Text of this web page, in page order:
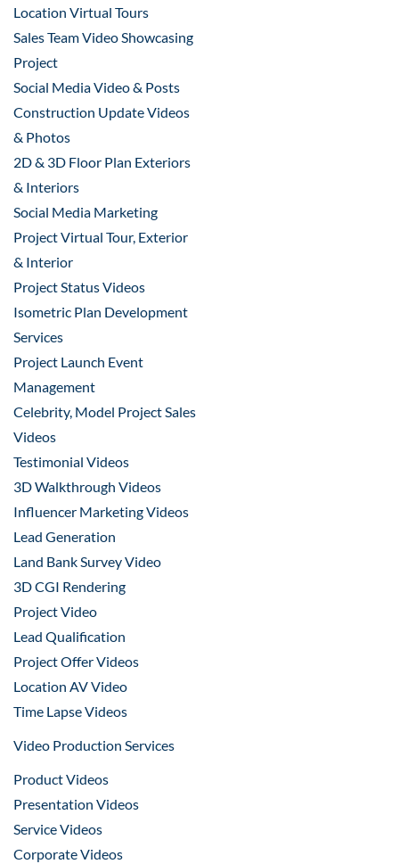
Location Virtual Tours
Sales Team Video Showcasing
Project
Social Media Video & Posts
Construction Update Videos
& Photos
2D & 3D Floor Plan Exteriors
& Interiors
Social Media Marketing
Project Virtual Tour, Exterior
& Interior
Project Status Videos
Isometric Plan Development
Services
Project Launch Event
Management
Celebrity, Model Project Sales
Videos
Testimonial Videos
3D Walkthrough Videos
Influencer Marketing Videos
Lead Generation
Land Bank Survey Video
3D CGI Rendering
Project Video
Lead Qualification
Project Offer Videos
Location AV Video
Time Lapse Videos
Video Production Services
Product Videos
Presentation Videos
Service Videos
Corporate Videos